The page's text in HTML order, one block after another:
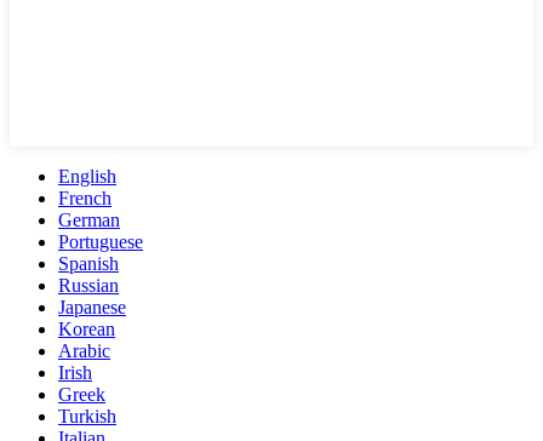
English
French
German
Portuguese
Spanish
Russian
Japanese
Korean
Arabic
Irish
Greek
Turkish